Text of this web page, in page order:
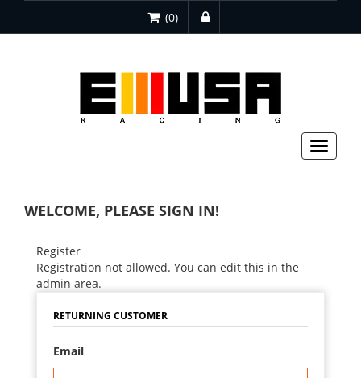
(0)
Toggle
WELCOME, PLEASE SIGN IN!
Register
Registration not allowed. You can edit this in the
admin area.
RETURNING CUSTOMER
Email